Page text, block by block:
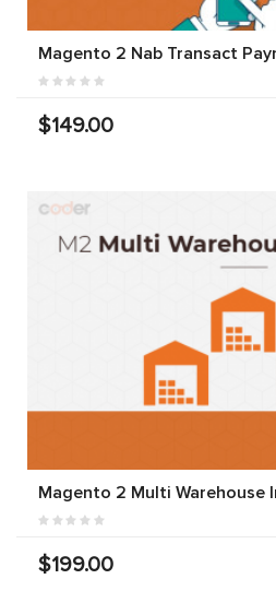
Magento 2 Nab Transact
$149.00
Magento 2 Multi Warehouse
$199.00